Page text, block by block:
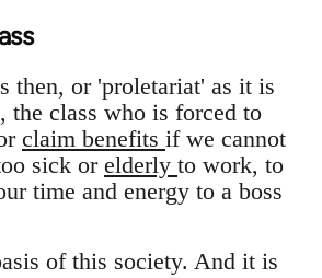
then, or 'proletariat' as it is
the class who is forced to
claim benefits if we cannot
sick orelderly to work, to
time and energy to a boss
of this society. And it is